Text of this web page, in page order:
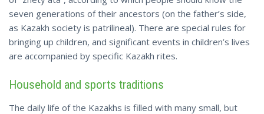
seven generations of their ancestors (on the father’s side,
as Kazakh society is patrilineal). There are special rules for
bringing up children, and significant events in children’s lives
are accompanied by specific Kazakh rites.
Household and sports traditions
The daily life of the Kazakhs is filled with many small, but